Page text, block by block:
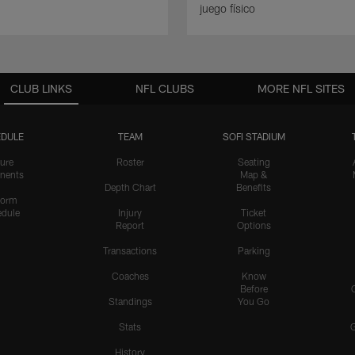
juego físico
CLUB LINKS
TEAM
Roster
Depth Chart
Injury
Report
Transactions
Coaches
Standings
Stats
History
SOFI STADIUM
Seating
Map &
Benefits
Ticket
Options
Parking
Know
Before
You Go
NFL CLUBS MORE NFL SITES